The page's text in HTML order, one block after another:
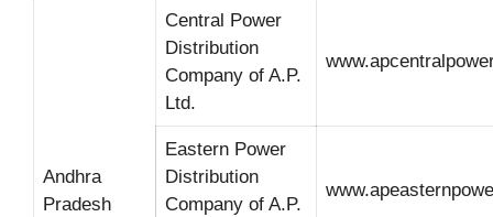
Andhra
Pradesh
Central Power
Distribution
Company of A.P.
Ltd.
Eastern Power
Distribution
Company of A.P.